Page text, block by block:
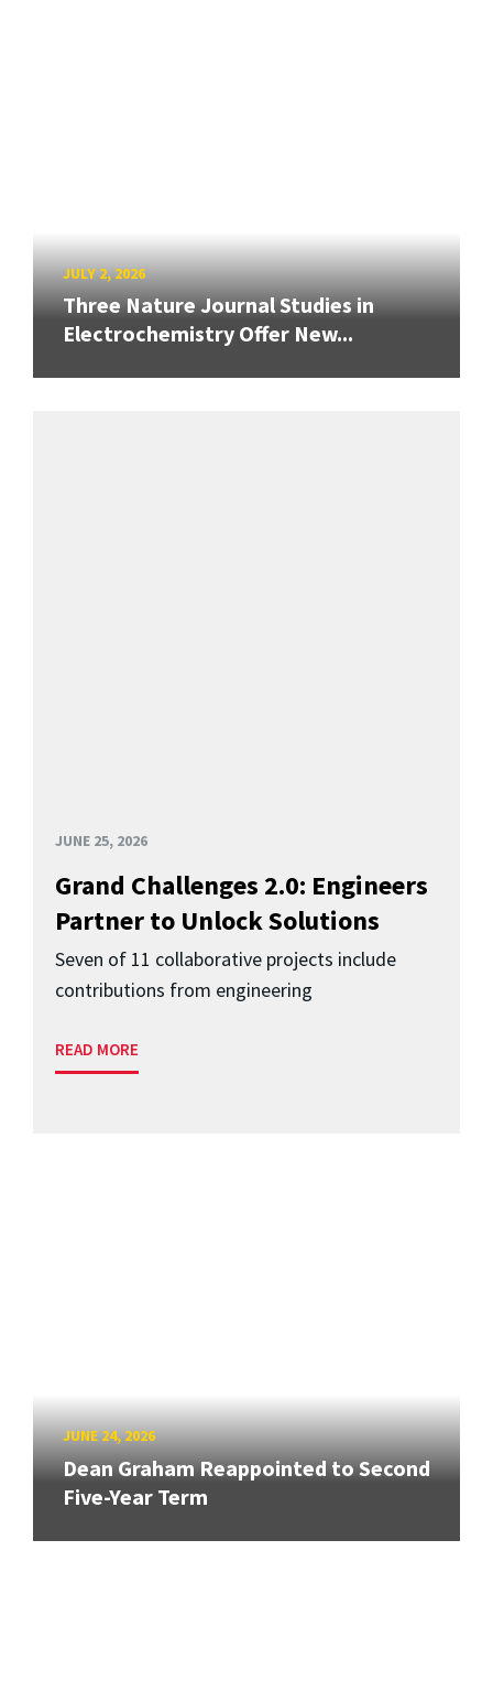
JULY 2, 2026
Three Nature Journal Studies in
Electrochemistry Offer New...
JUNE 25, 2026
Grand Challenges 2.0: Engineers
Partner to Unlock Solutions
Seven of 11 collaborative projects include
contributions from engineering
READ MORE
JUNE 24, 2026
Dean Graham Reappointed to Second
Five-Year Term